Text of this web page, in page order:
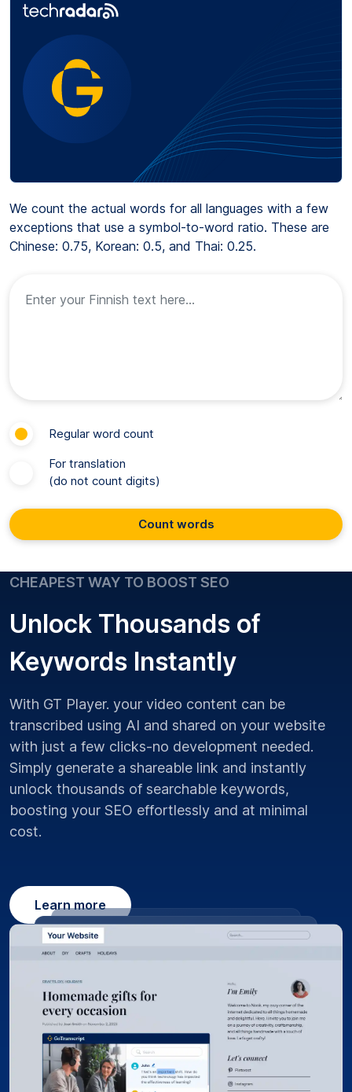
We count the actual words for all languages with a few
exceptions that use a symbol-to-word ratio. These are
Chinese: 0.75, Korean: 0.5, and Thai: 0.25.
Count words
Regular word count
For translation
(do not count digits)
CHEAPEST WAY TO BOOST SEO
Unlock Thousands of
Keywords Instantly
With GT Player. your video content can be
transcribed using AI and shared on your website
with just a few clicks-no development needed.
Simply generate a shareable link and instantly
unlock thousands of searchable keywords,
boosting your SEO effortlessly and at minimal
cost.
Learn more